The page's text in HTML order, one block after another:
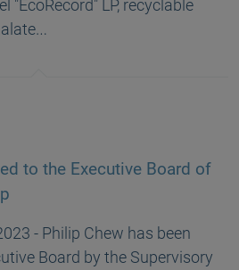
"EcoRecord" LP, recyclable
to the Executive Board of
- Philip Chew has been
Board by the Supervisory